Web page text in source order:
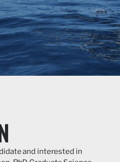
and interested in